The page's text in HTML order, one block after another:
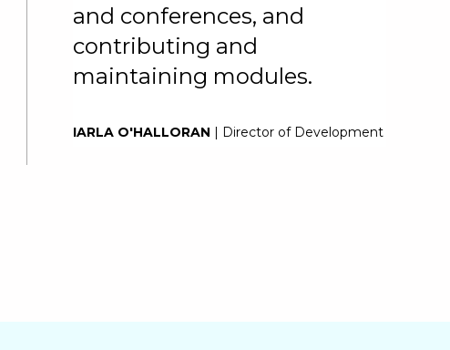
and conferences, and
contributing and
maintaining modules.
IARLA O'HALLORAN | Director of Development